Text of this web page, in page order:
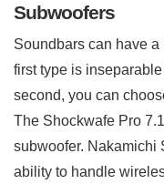
Subwoofers
Soundbars can have
first type is
second, you can
The Shockwafe Pro
subwoofer. Nakamichi
ability to handle